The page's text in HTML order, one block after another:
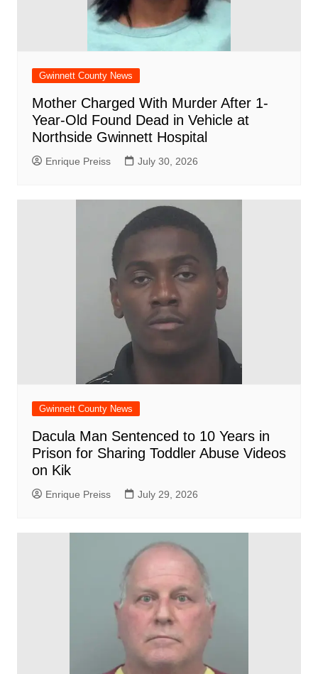
Gwinnett County News
Mother Charged With Murder After 1-
Year-Old Found Dead in Vehicle at
Northside Gwinnett Hospital
Enrique Preiss July 30, 2026
Gwinnett County News
Dacula Man Sentenced to 10 Years in
Prison for Sharing Toddler Abuse Videos
on Kik
Enrique Preiss July 29, 2026